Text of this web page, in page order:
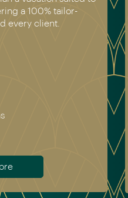
a 100% tailor-
every client.